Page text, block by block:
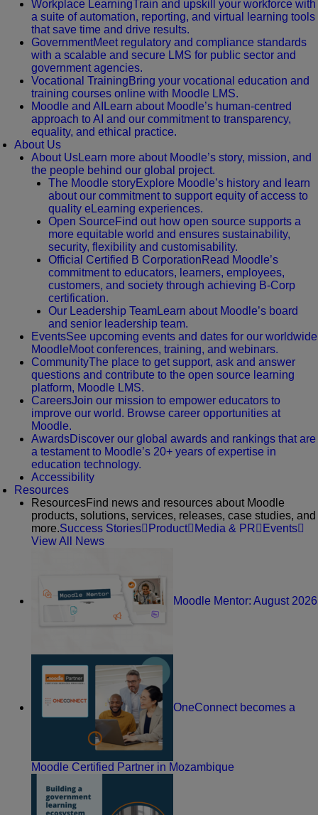
Workplace LearningTrain and upskill your workforce with
a suite of automation, reporting, and virtual learning tools
that save time and drive results.
GovernmentMeet regulatory and compliance standards
with a scalable and secure LMS for public sector and
government agencies.
Vocational Training Bring your vocational education and
training courses online with Moodle LMS.
Moodle and AI Learn about Moodle’s human-centred
approach to AI and our commitment to transparency,
equality, and ethical practice.
About Us
About UsLearn more about Moodle’s story, mission, and
the people behind our global project.
The Moodle storyExplore Moodle’s history and learn
about our commitment to support equity of access to
quality eLearning experiences.
Open Source Find out how open source supports a
more equitable world and ensures sustainability,
security, flexibility and customisability.
Official Certified B Corporation Read Moodle’s
commitment to educators, learners, employees,
customers, and society through achieving B-Corp
certification.
Our Leadership TeamLearn about Moodle’s board
and senior leadership team.
EventsSee upcoming events and dates for our worldwide
MoodleMoot conferences, training, and webinars.
CommunityThe place to get support, ask and answer
questions and contribute to the open source learning
platform, Moodle LMS.
CareersJoin our mission to empower educators to
improve our world. Browse career opportunities at
Moodle.
AwardsDiscover our global awards and rankings that are
a testament to Moodle’s 20+ years of expertise in
education technology.
Accessibility
Resources
ResourcesFind news and resources about Moodle
products, solutions, services, releases, case studies, and
more.Success Stories Product Media & PR
Events
View All News
Moodle Mentor: August 2026
OneConnect becomes a
Moodle Certified Partner in Mozambique